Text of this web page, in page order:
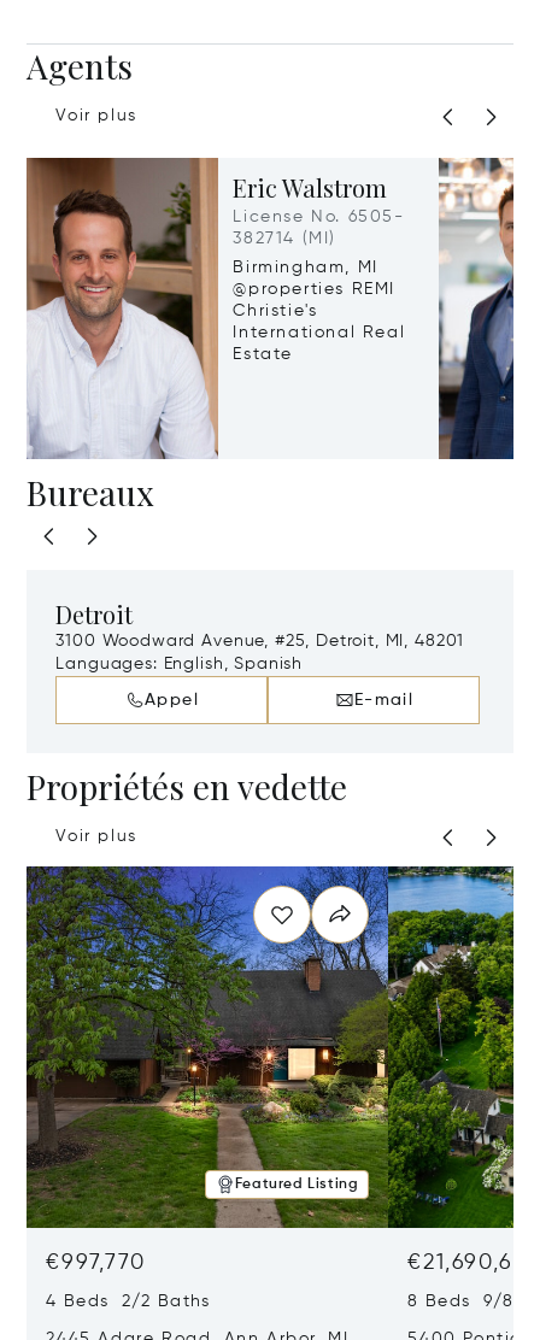
Agents
Voir plus
Eric Walstrom
License No. 6505-
382714 (MI)
Birmingham, MI
@properties REMI
Christie's
International Real
Estate
Bureaux
Detroit
3100 Woodward Avenue, #25, Detroit, MI, 48201
Languages: English, Spanish
Appel E-mail
Propriétés en vedette
Voir plus
Featured Listing
€997,770
4 Beds 2/2 Baths 8 Beds 9/8